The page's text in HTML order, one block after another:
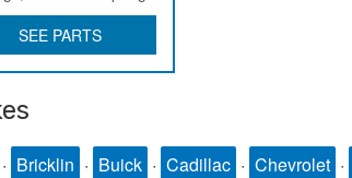
SEE PARTS
· Bricklin · Buick · Cadillac · Chevrolet ·